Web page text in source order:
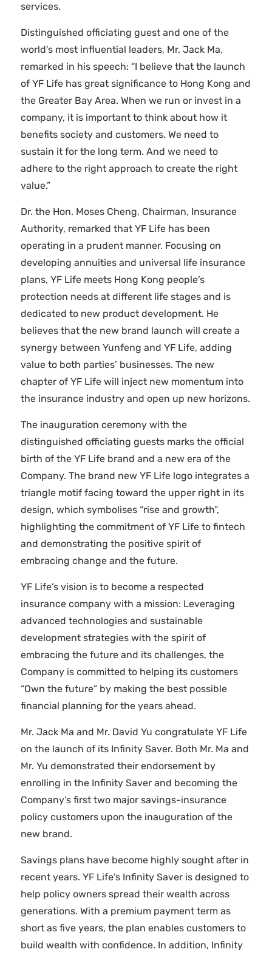
services.
Distinguished officiating guest and one of the
world's most influential leaders, Mr. Jack Ma,
remarked in his speech: “I believe that the launch
of YF Life has great significance to Hong Kong and
the Greater Bay Area. When we run or invest in a
company, it is important to think about how it
benefits society and customers. We need to
sustain it for the long term. And we need to
adhere to the right approach to create the right
value.”
Dr. the Hon. Moses Cheng, Chairman, Insurance
Authority, remarked that YF Life has been
operating in a prudent manner. Focusing on
developing annuities and universal life insurance
plans, YF Life meets Hong Kong people’s
protection needs at different life stages and is
dedicated to new product development. He
believes that the new brand launch will create a
synergy between Yunfeng and YF Life, adding
value to both parties’ businesses. The new
chapter of YF Life will inject new momentum into
the insurance industry and open up new horizons.
The inauguration ceremony with the
distinguished officiating guests marks the official
birth of the YF Life brand and a new era of the
Company. The brand new YF Life logo integrates a
triangle motif facing toward the upper right in its
design, which symbolises “rise and growth”,
highlighting the commitment of YF Life to fintech
and demonstrating the positive spirit of
embracing change and the future.
YF Life’s vision is to become a respected
insurance company with a mission: Leveraging
advanced technologies and sustainable
development strategies with the spirit of
embracing the future and its challenges, the
Company is committed to helping its customers
“Own the future” by making the best possible
financial planning for the years ahead.
Mr. Jack Ma and Mr. David Yu congratulate YF Life
on the launch of its Infinity Saver. Both Mr. Ma and
Mr. Yu demonstrated their endorsement by
enrolling in the Infinity Saver and becoming the
Company’s first two major savings-insurance
policy customers upon the inauguration of the
new brand.
Savings plans have become highly sought after in
recent years. YF Life’s Infinity Saver is designed to
help policy owners spread their wealth across
generations. With a premium payment term as
short as five years, the plan enables customers to
build wealth with confidence. In addition, Infinity